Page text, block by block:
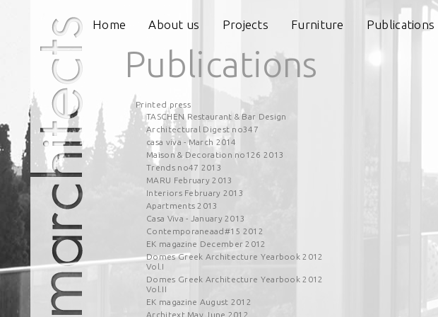
Home About us Projects Furniture Publications
Publications
Printed press
TASCHEN Restaurant & Bar Design
Architectural Digest no347
casa viva - March 2014
Maison & Decoration no126 2013
Trends no47 2013
MARU February 2013
Interiors February 2013
Apartments 2013
Casa Viva - January 2013
Contemporaneaad#15 2012
EK magazine December 2012
Domes Greek Architecture Yearbook 2012
Vol.I
Domes Greek Architecture Yearbook 2012
Vol.II
EK magazine August 2012
Architext May June 2012